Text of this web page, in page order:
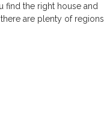
find the right house and
are plenty of regions